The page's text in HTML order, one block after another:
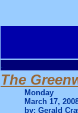
.
The
Monday
March 17,
by: Gerald